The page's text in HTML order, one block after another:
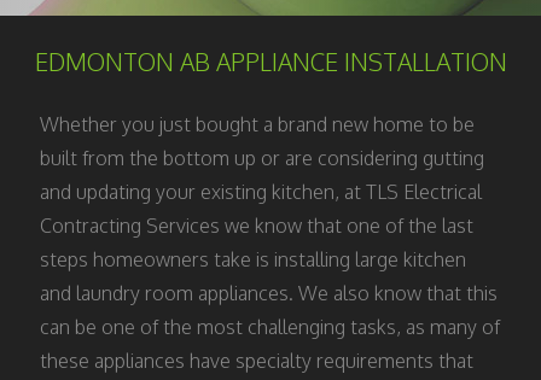
EDMONTON AB APPLIANCE INSTALLATION
Whether you just bought a brand new home to be
built from the bottom up or are considering gutting
and updating your existing kitchen, at TLS Electrical
Contracting Services we know that one of the last
steps homeowners take is installing large kitchen
and laundry room appliances. We also know that this
can be one of the most challenging tasks, as many of
these appliances have specialty requirements that